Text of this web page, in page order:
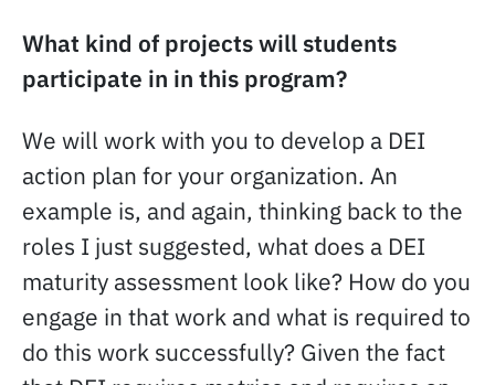
What kind of projects will students
participate in in this program?
We will work with you to develop a DEI
action plan for your organization. An
example is, and again, thinking back to the
roles I just suggested, what does a DEI
maturity assessment look like? How do you
engage in that work and what is required to
do this work successfully? Given the fact